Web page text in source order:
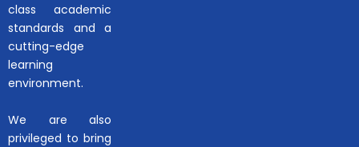
class academic
standards and a
cutting-edge
learning
environment.
We are also
privileged to bring